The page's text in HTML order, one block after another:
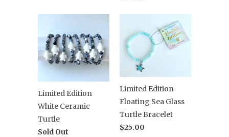
Limited Edition
White Ceramic
Turtle
Sold Out
Limited Edition
Floating Sea Glass
Turtle Bracelet
$25.00